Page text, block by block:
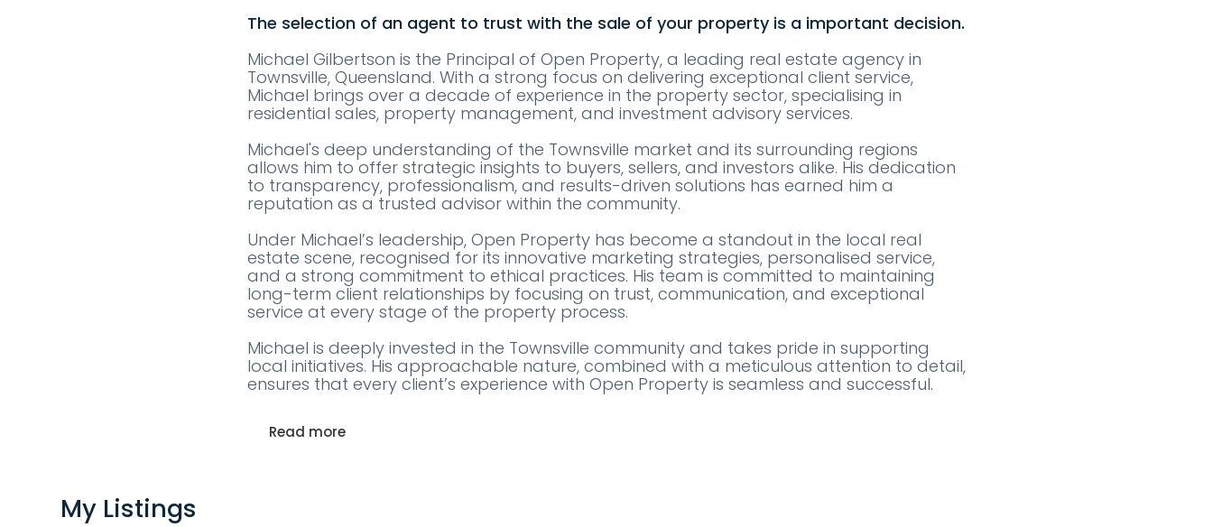
The selection of an agent to trust with the sale of your property is a important decision.
Michael Gilbertson is the Principal of Open Property, a leading real estate agency in
Townsville, Queensland. With a strong focus on delivering exceptional client service,
Michael brings over a decade of experience in the property sector, specialising in
residential sales, property management, and investment advisory services.
Michael's deep understanding of the Townsville market and its surrounding regions
allows him to offer strategic insights to buyers, sellers, and investors alike. His dedication
to transparency, professionalism, and results-driven solutions has earned him a
reputation as a trusted advisor within the community.
Under Michael’s leadership, Open Property has become a standout in the local real
estate scene, recognised for its innovative marketing strategies, personalised service,
and a strong commitment to ethical practices. His team is committed to maintaining
long-term client relationships by focusing on trust, communication, and exceptional
service at every stage of the property process.
Michael is deeply invested in the Townsville community and takes pride in supporting
local initiatives. His approachable nature, combined with a meticulous attention to detail,
ensures that every client’s experience with Open Property is seamless and successful.
Read more
My Listings